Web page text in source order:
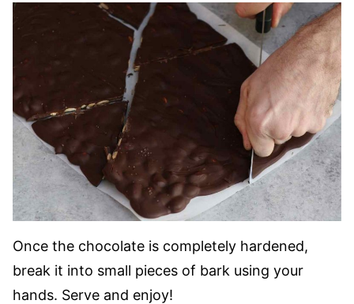
Once the chocolate is completely hardened,
break it into small pieces of bark using your
hands. Serve and enjoy!